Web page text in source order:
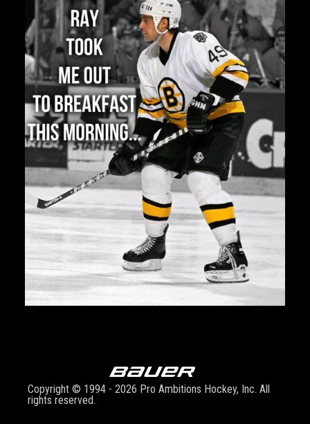
Copyright © 1994 - 2026 Pro Ambitions Hockey, Inc. All
rights reserved.